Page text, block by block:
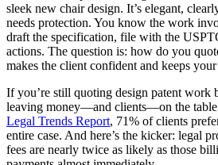
sleek new chair design. It’s elegant,
needs protection. You know the work
draft the specification, file with the
actions. The question is: how do you
makes the client confident and keeps
If you’re still quoting design patent work
leaving money—and clients—on the
Legal Trends Report, 71% of clients
entire case. And here’s the kicker: legal
fees are nearly twice as likely as those